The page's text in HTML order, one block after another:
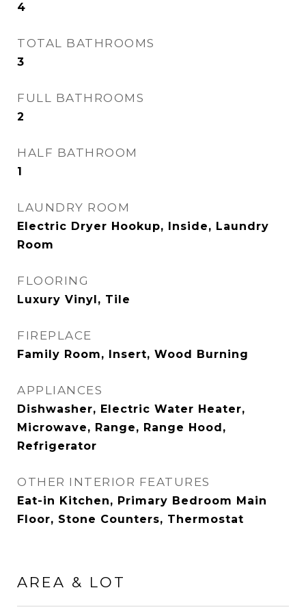
4
TOTAL BATHROOMS
3
FULL BATHROOMS
2
HALF BATHROOM
1
LAUNDRY ROOM
Electric Dryer Hookup, Inside, Laundry
Room
FLOORING
Luxury Vinyl, Tile
FIREPLACE
Family Room, Insert, Wood Burning
APPLIANCES
Dishwasher, Electric Water Heater,
Microwave, Range, Range Hood,
Refrigerator
OTHER INTERIOR FEATURES
Eat-in Kitchen, Primary Bedroom Main
Floor, Stone Counters, Thermostat
AREA & LOT